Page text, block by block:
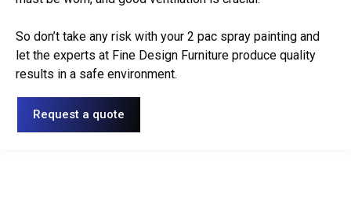
So don’t take any risk with your 2 pac spray painting and
let the experts at Fine Design Furniture produce quality
results in a safe environment.
Request a quote